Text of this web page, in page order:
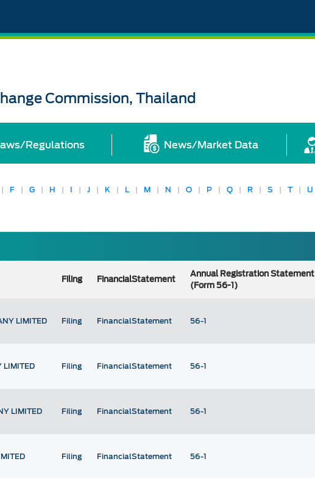
Commission, Thailand
Regulations News/Market Data
| F | G | H | I | J | K | L | M | N | O | P | Q | R | S | T | U
Filing FinancialStatement
Annual Registration Statement
(Form 56-1)
LIMITED Filing FinancialStatement 56-1
LIMITED Filing FinancialStatement 56-1
LIMITED Filing FinancialStatement 56-1
Filing FinancialStatement 56-1